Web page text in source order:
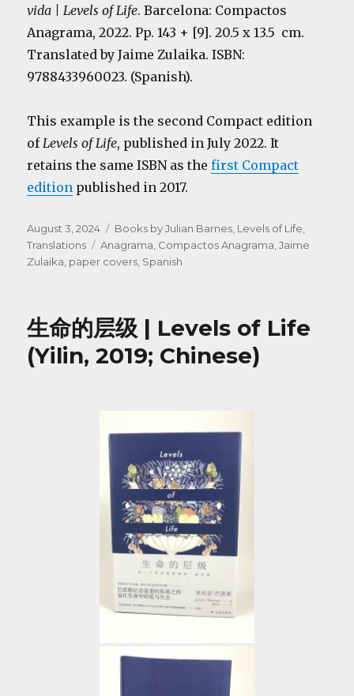
vida | Levels of Life. Barcelona: Compactos
Anagrama, 2022. Pp. 143 + [9]. 20.5 x 13.5 cm.
Translated by Jaime Zulaika. ISBN:
9788433960023. (Spanish).
This example is the second Compact edition
ofLevels of Life, published in July 2022. It
retains the same ISBN as thefirst Compact
edition published in 2017.
Posted
on
August 3, 2024 Categories
Books by Julian Barnes, Levels of Life,
Translations
Tags
Anagrama, Compactos Anagrama,Jaime
Zulaika, paper covers, Spanish
生命的层级 | Levels of Life
(Yilin, 2019; Chinese)